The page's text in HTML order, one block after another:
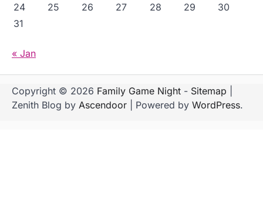
24
25 26 27 28 29
30
31
« Jan
Copyright © 2026 Family Game Night - Sitemap
Zenith Blog by Ascendoor | Powered by WordPress.